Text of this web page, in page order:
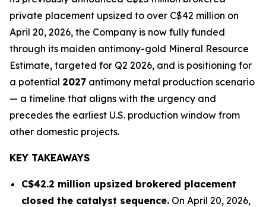
private placement upsized to over C$42 million on
April 20, 2026, the Company is now fully funded
through its maiden antimony-gold Mineral Resource
Estimate, targeted for Q2 2026, and is positioning for
a potential 2027 antimony metal production scenario
— a timeline that aligns with the urgency and
precedes the earliest U.S. production window from
other domestic projects.
KEY TAKEAWAYS
C$42.2 million upsized brokered placement
closed the catalyst sequence. On April 20, 2026,